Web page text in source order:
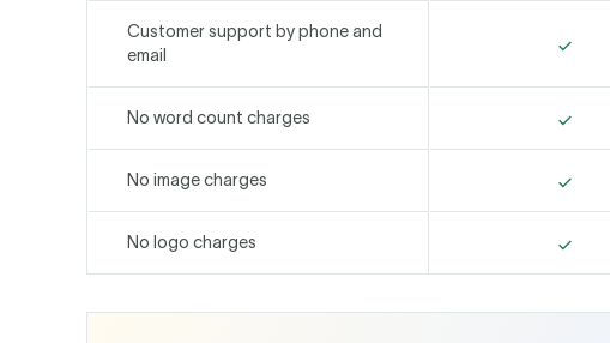
Customer support by phone and
email
No word count charges
No image charges
No logo charges